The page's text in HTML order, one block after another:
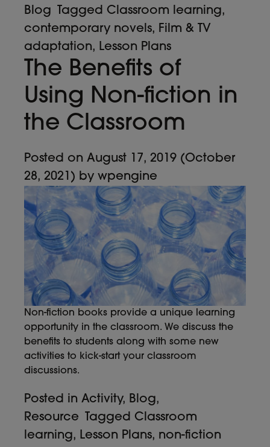
Blog
Tagged Classroom learning,
contemporary novels, Film & TV
adaptation, Lesson Plans
The Benefits of
Using Non-fiction in
the Classroom
Posted on August 17, 2019 (October
28, 2021) by wpengine
Non-fiction books provide a unique learning
opportunity in the classroom. We discuss the
benefits to students along with some new
activities to kick-start your classroom
discussions.
Posted in Activity, Blog,
Resource
Tagged Classroom
learning, Lesson Plans, non-fiction